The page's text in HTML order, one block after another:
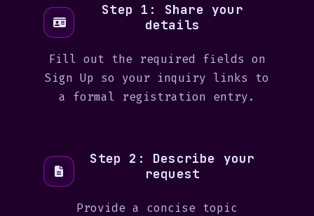
Step 1: Share your
details
Fill out the required fields on
Sign Up so your inquiry links to
a formal registration entry.
Step 2: Describe your
request
Provide a concise topic